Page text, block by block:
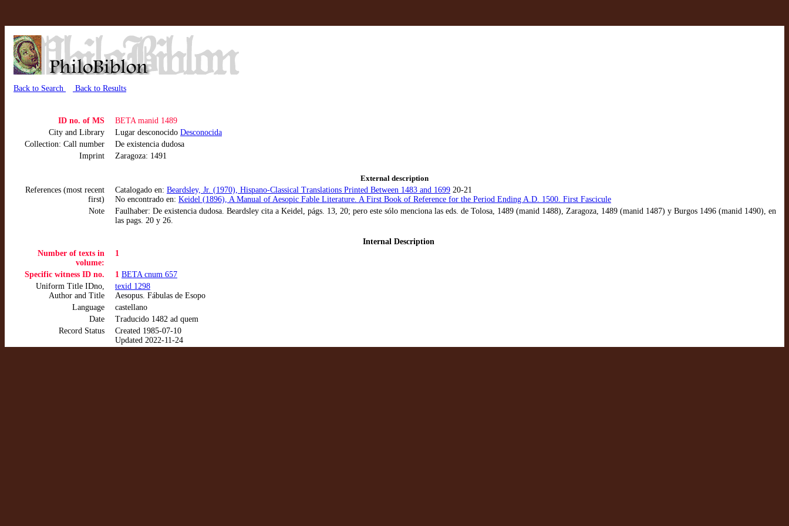
Back to Search Back to Results
ID no. of MS
BETA manid 1489
City and Library
Lugar desconocido Desconocida
Collection: Call number
De existencia dudosa
Imprint
Zaragoza: 1491
External description
References (most recent
first)
Catalogado en: Beardsley, Jr. (1970), Hispano-Classical Translations Printed Between 1483 and 1699 20-21
No encontrado en: Keidel (1896), A Manual of Aesopic Fable Literature. A First Book of Reference for the Period Ending A.D. 1500. First Fascicule
Note
Faulhaber: De existencia dudosa. Beardsley cita a Keidel, págs. 13, 20; pero este sólo menciona las eds. de Tolosa, 1489 (manid 1488), Zaragoza, 1489 (manid 1487) y Burgos 1496 (manid 1490), en
las pags. 20 y 26.
Internal Description
Number of texts in
volume:
1
Specific witness ID no. 1 BETA cnum 657
Uniform Title IDno,
Author and Title
texid 1298
Aesopus. Fábulas de Esopo
Language
castellano
Date
Traducido 1482 ad quem
Record Status
Created 1985-07-10
Updated 2022-11-24